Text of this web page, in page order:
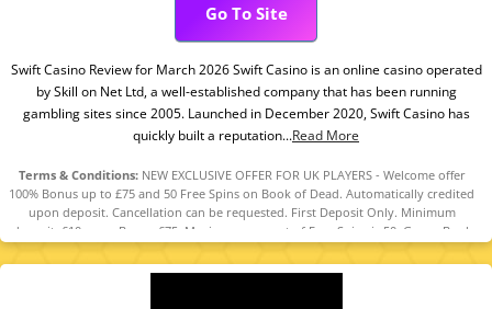
Go To Site
Swift Casino Review for March 2026 Swift Casino is an online casino operated
by Skill on Net Ltd, a well-established company that has been running
gambling sites since 2005. Launched in December 2020, Swift Casino has
quickly built a reputation...Read More
Terms & Conditions:NEW EXCLUSIVE OFFER FOR UK PLAYERS - Welcome offer
100% Bonus up to £75 and 50 Free Spins on Book of Dead. Automatically credited
upon deposit. Cancellation can be requested. First Deposit Only. Minimum
deposit: £10, max. Bonus £75. Maximum amount of Free Spins is 50. Game: Book
of Dead, Spin Value: £0.1. WR of 10x Bonus amount and Free Spin winnings
amount (only Slots count) within 30 days. Maximum bet is 10% (min £0.10) of the